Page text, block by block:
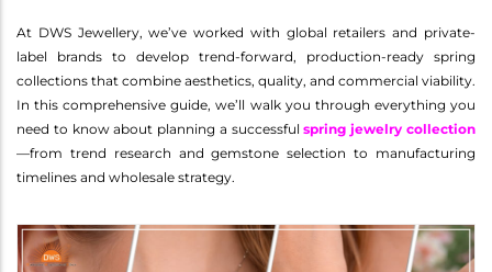
At DWS Jewellery, we’ve worked with global retailers and private-
label brands to develop trend-forward, production-ready spring
collections that combine aesthetics, quality, and commercial viability.
In this comprehensive guide, we’ll walk you through everything you
need to know about planning a successfulspring jewelry collection
—from trend research and gemstone selection to manufacturing
timelines and wholesale strategy.